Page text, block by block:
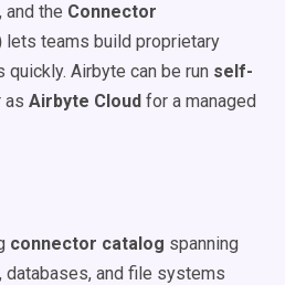
and the Connector
lets teams build proprietary
Airbyte can be run self-
as Airbyte Cloud for a managed
connector catalog spanning
databases, and file systems